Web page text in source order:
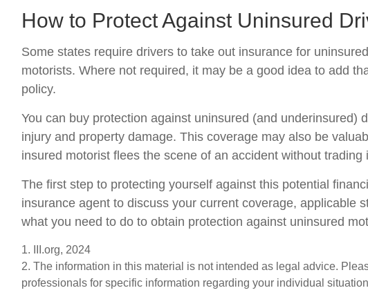
How to Protect Against Uninsured
Some states require drivers to take out insurance for
motorists. Where not required, it may be a good idea to add
policy.
You can buy protection against uninsured (and underinsured)
injury and property damage. This coverage may also be
insured motorist flees the scene of an accident without trading
The first step to protecting yourself against this potential
insurance agent to discuss your current coverage, applicable
what you need to do to obtain protection against uninsured
1. III.org, 2024
2. The information in this material is not intended as legal advice.
professionals for specific information regarding your individual